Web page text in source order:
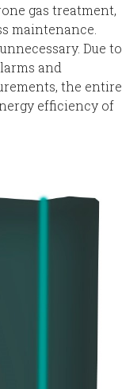
gas treatment,
maintenance.
Due to
and
the entire
efficiency of